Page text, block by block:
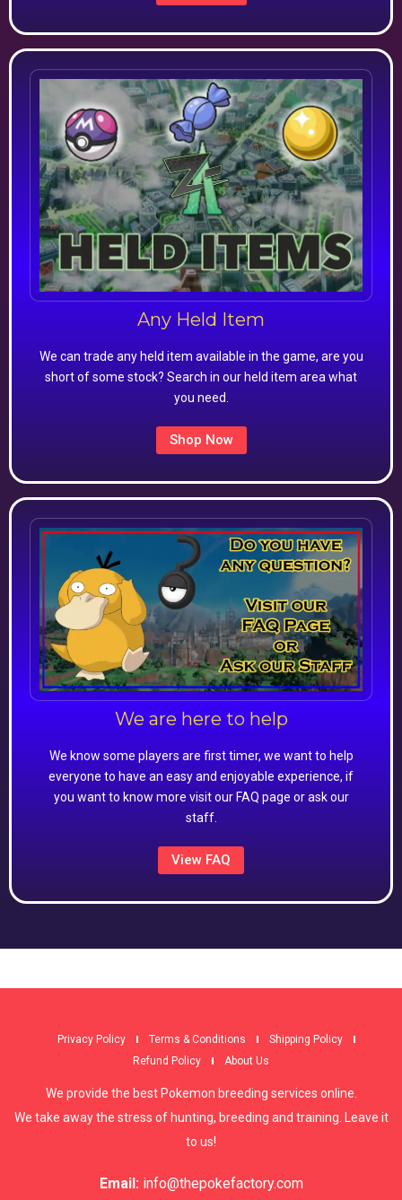
Any Held Item
We can trade any held item available in the game, are you
short of some stock? Search in our held item area what
you need.
Shop Now
We are here to help
We know some players are first timer, we want to help
everyone to have an easy and enjoyable experience, if
you want to know more visit our FAQ page or ask our
staff.
View FAQ
Privacy Policy Terms & Conditions
Shipping Policy
Refund Policy
About Us
We provide the best Pokemon breeding services online.
We take away the stress of hunting, breeding and training. Leave it
to us!
Email: info@thepokefactory.com